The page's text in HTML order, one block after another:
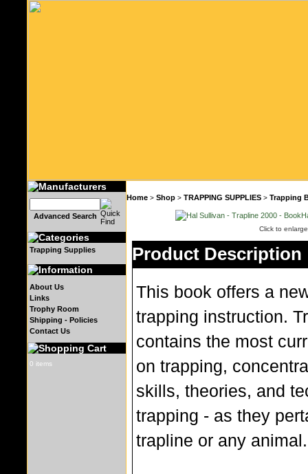
Advanced Search
Trapping Supplies
About Us
Links
Trophy Room
Shipping - Policies
Contact Us
0 items
Home > Shop > TRAPPING SUPPLIES > Trapping
Click to enlarge
Product Description
This book offers a
trapping instruction.
contains the most
on trapping,
skills, theories, and
trapping - as they
trapline or any animal.